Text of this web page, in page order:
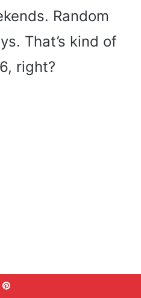
Random
That’s kind of
right?